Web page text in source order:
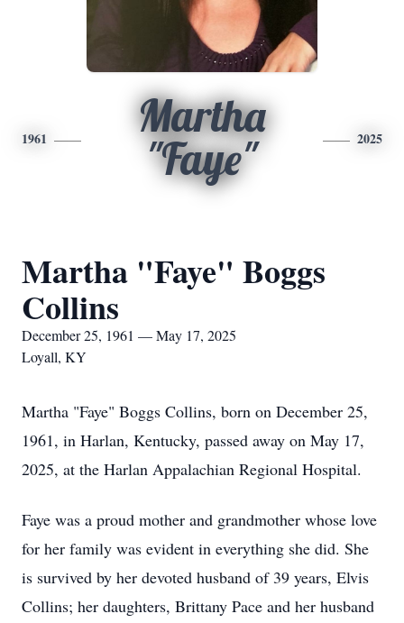
1961
Martha
"Faye"
2025
Martha "Faye" Boggs
Collins
December 25, 1961 — May 17, 2025
Loyall, KY
Martha "Faye" Boggs Collins, born on December 25,
1961, in Harlan, Kentucky, passed away on May 17,
2025, at the Harlan Appalachian Regional Hospital.
Faye was a proud mother and grandmother whose love
for her family was evident in everything she did. She
is survived by her devoted husband of 39 years, Elvis
Collins; her daughters, Brittany Pace and her husband